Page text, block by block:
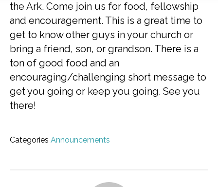
the Ark. Come join us for food, fellowship
and encouragement. This is a great time to
get to know other guys in your church or
bring a friend, son, or grandson. There is a
ton of good food and an
encouraging/challenging short message to
get you going or keep you going. See you
there!
Categories Announcements